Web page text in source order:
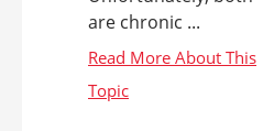
are chronic ...